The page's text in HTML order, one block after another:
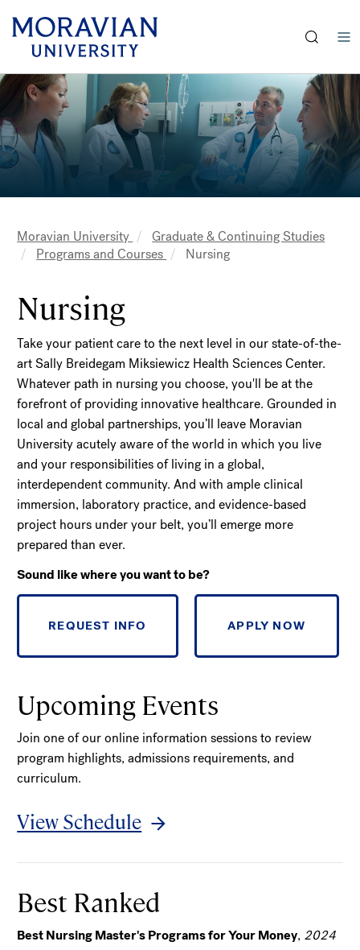
Skip
main
content
Skip
main
content
Breadcrumb
Moravian University
Graduate & Continuing Studies
Programs and Courses
Nursing
Nursing
Take your patient care to the next level in our state-of-the-
art Sally Breidegam Miksiewicz Health Sciences Center.
Whatever path in nursing you choose, you'll be at the
forefront of providing innovative healthcare. Grounded in
local and global partnerships, you’ll leave Moravian
University acutely aware of the world in which you live
and your responsibilities of living in a global,
interdependent community. And with ample clinical
immersion, laboratory practice, and evidence-based
project hours under your belt, you’ll emerge more
prepared than ever.
Sound like where you want to be?
REQUEST INFO APPLY NOW
Upcoming Events
Join one of our online information sessions to review
program highlights, admissions requirements, and
curriculum.
View Schedule
Best Ranked
Best Nursing Master's Programs for Your Money, 2024